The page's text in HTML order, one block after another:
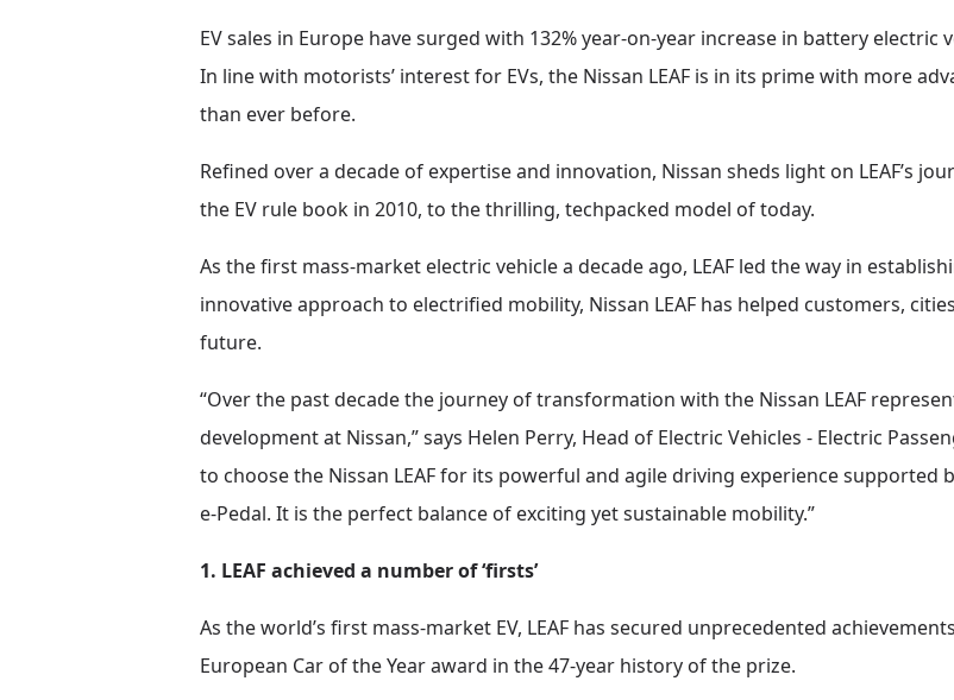
EV sales in Europe have surged with 132% year-on-year increase in battery
In line with motorists’ interest for EVs, the Nissan LEAF is in its prime with more
than ever before.
Refined over a decade of expertise and innovation, Nissan sheds light on LEAF’s
the EV rule book in 2010, to the thrilling, techpacked model of today.
As the first mass-market electric vehicle a decade ago, LEAF led the way in
innovative approach to electrified mobility, Nissan LEAF has helped customers,
future.
“Over the past decade the journey of transformation with the Nissan LEAF
development at Nissan,” says Helen Perry, Head of Electric Vehicles - Electric
to choose the Nissan LEAF for its powerful and agile driving experience supported
e-Pedal. It is the perfect balance of exciting yet sustainable mobility.”
1. LEAF achieved a number of ‘firsts’
As the world’s first mass-market EV, LEAF has secured unprecedented
European Car of the Year award in the 47-year history of the prize.